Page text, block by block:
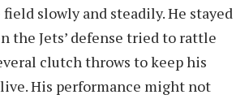
slowly and steadily. He stayed
the Jets’ defense tried to rattle
clutch throws to keep his
His performance might not